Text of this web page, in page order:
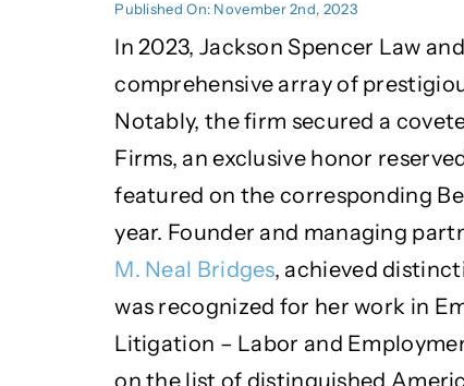
Published On: November 2nd, 2023
In 2023, Jackson Spencer Law
comprehensive array of
Notably, the firm secured a
Firms, an exclusive honor
featured on the corresponding
year. Founder and managing
M. Neal Bridges, achieved
was recognized for her work in
Litigation – Labor and
on the list of distinguished